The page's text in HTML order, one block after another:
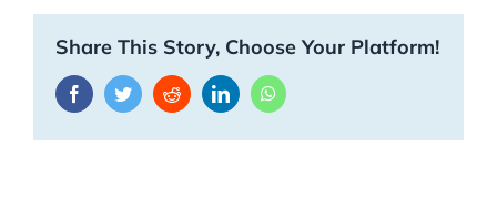
Share This Story, Choose Your Platform!
FacebookTwitterRedditLinkedInWhatsApp